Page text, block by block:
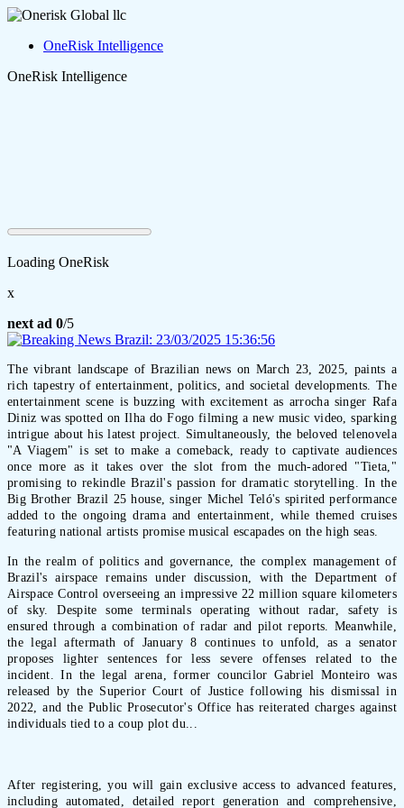
OneRisk Intelligence
OneRisk Intelligence
Loading OneRisk
x
next ad 0/5
The vibrant landscape of Brazilian news on March 23, 2025, paints a
rich tapestry of entertainment, politics, and societal developments. The
entertainment scene is buzzing with excitement as arrocha singer Rafa
Diniz was spotted on Ilha do Fogo filming a new music video, sparking
intrigue about his latest project. Simultaneously, the beloved telenovela
"A Viagem" is set to make a comeback, ready to captivate audiences
once more as it takes over the slot from the much-adored "Tieta,"
promising to rekindle Brazil's passion for dramatic storytelling. In the
Big Brother Brazil 25 house, singer Michel Teló's spirited performance
added to the ongoing drama and entertainment, while themed cruises
featuring national artists promise musical escapades on the high seas.
In the realm of politics and governance, the complex management of
Brazil's airspace remains under discussion, with the Department of
Airspace Control overseeing an impressive 22 million square kilometers
of sky. Despite some terminals operating without radar, safety is
ensured through a combination of radar and pilot reports. Meanwhile,
the legal aftermath of January 8 continues to unfold, as a senator
proposes lighter sentences for less severe offenses related to the
incident. In the legal arena, former councilor Gabriel Monteiro was
released by the Superior Court of Justice following his dismissal in
2022, and the Public Prosecutor's Office has reiterated charges against
individuals tied to a coup plot du...
After registering, you will gain exclusive access to advanced features,
including automated, detailed report generation and comprehensive,